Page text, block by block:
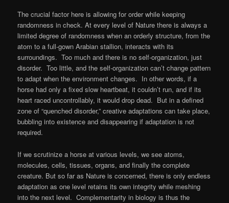
The crucial factor here is allowing for order while keeping
randomness in check. At every level of Nature there is always a
limited degree of randomness when an orderly structure, from the
atom to a full-gown Arabian stallion, interacts with its
surroundings. Too much and there is no self-organization, just
disorder. Too little, and the self-organization can’t change pattern
to adapt when the environment changes. In other words, if a
horse had only a fixed slow heartbeat, it couldn’t run, and if its
heart raced uncontrollably, it would drop dead. But in a defined
zone of “quenched disorder,” creative adaptations can take place,
bubbling into existence and disappearing if adaptation is not
required.
If we scrutinize a horse at various levels, we see atoms,
molecules, cells, tissues, organs, and finally the complete
creature. But so far as Nature is concerned, there is only endless
adaptation as one level retains its own integrity while meshing
into the next level. Complementarity in biology is thus the